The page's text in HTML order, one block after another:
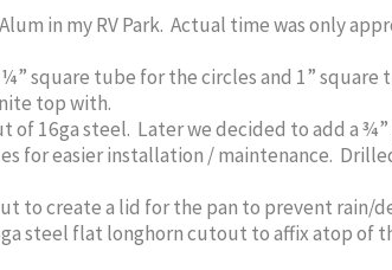
in my RV Park. Actual time was only
square tube for the circles and 1”
top with.
of 16ga steel. Later we decided to add a
for easier installation / maintenance.
to create a lid for the pan to prevent rain/
steel flat longhorn cutout to affix atop of